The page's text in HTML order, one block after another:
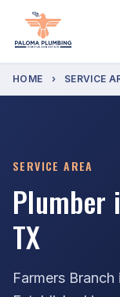
HOME › SERVICE
SERVICE AREA
Plumber
TX
Farmers